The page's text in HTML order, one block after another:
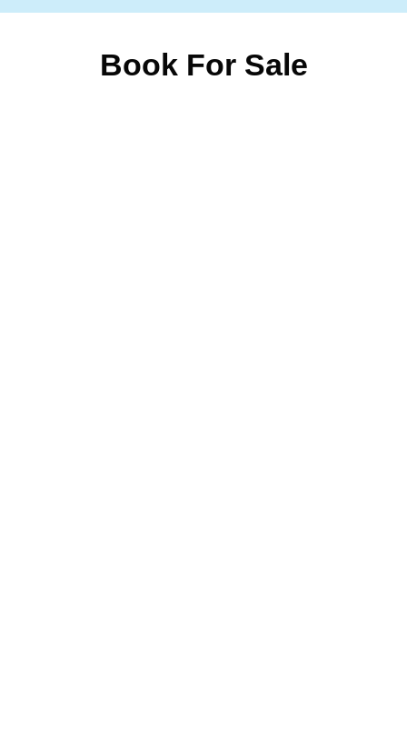
Book For Sale